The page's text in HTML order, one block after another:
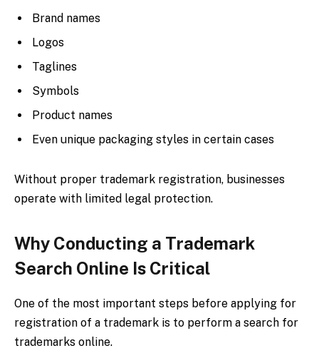
Brand names
Logos
Taglines
Symbols
Product names
Even unique packaging styles in certain cases
Without proper trademark registration, businesses
operate with limited legal protection.
Why Conducting a Trademark
Search Online Is Critical
One of the most important steps before applying for
registration of a trademark is to perform a search for
trademarks online.